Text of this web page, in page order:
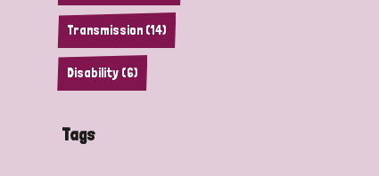
Transmission (14)
Disability (6)
Tags